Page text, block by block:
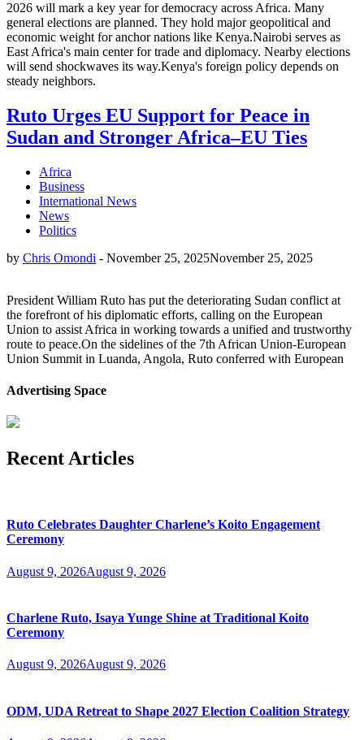
2026 will mark a key year for democracy across Africa. Many
general elections are planned. They hold major geopolitical and
economic weight for anchor nations like Kenya.Nairobi serves as
East Africa's main center for trade and diplomacy. Nearby elections
will send shockwaves its way.Kenya's foreign policy depends on
steady neighbors.
Ruto Urges EU Support for Peace in
Sudan and Stronger Africa–EU Ties
Africa
Business
International News
News
Politics
by Chris Omondi - November 25, 2025November 25, 2025
President William Ruto has put the deteriorating Sudan conflict at
the forefront of his diplomatic efforts, calling on the European
Union to assist Africa in working towards a unified and trustworthy
route to peace.On the sidelines of the 7th African Union-European
Union Summit in Luanda, Angola, Ruto conferred with European
Advertising Space
Recent Articles
Ruto Celebrates Daughter Charlene’s Koito Engagement
Ceremony
August 9, 2026August 9, 2026
Charlene Ruto, Isaya Yunge Shine at Traditional Koito
Ceremony
August 9, 2026August 9, 2026
ODM, UDA Retreat to Shape 2027 Election Coalition Strategy